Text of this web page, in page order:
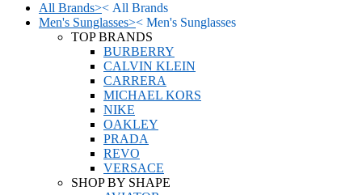
All Brands>< All Brands
Men's Sunglasses>< Men's Sunglasses
TOP BRANDS
BURBERRY
CALVIN KLEIN
CARRERA
MICHAEL KORS
NIKE
OAKLEY
PRADA
REVO
VERSACE
SHOP BY SHAPE